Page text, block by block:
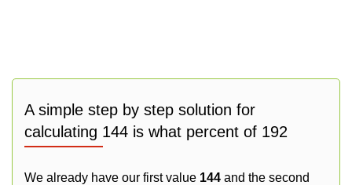
A simple step by step solution for
calculating 144 is what percent of 192
We already have our first value 144 and the second